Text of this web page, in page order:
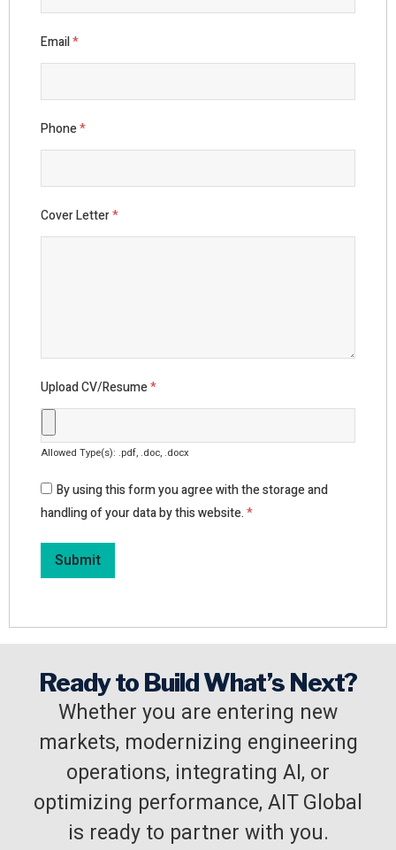
Email*
Phone*
Cover Letter*
Upload CV/Resume*
Allowed Type(s): .pdf, .doc, .docx
By using this form you agree with the storage and
handling of your data by this website.*
Ready to Build What’s Next?
Whether you are entering new
markets, modernizing engineering
operations, integrating AI, or
optimizing performance, AIT Global
is ready to partner with you.